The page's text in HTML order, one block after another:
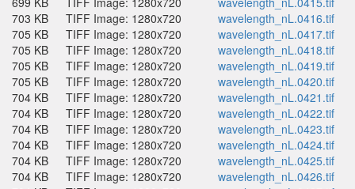
703 KB
TIFF Image: 1280x720
wavelength_nL.0416.tif
705 KB
TIFF Image: 1280x720
wavelength_nL.0417.tif
705 KB
TIFF Image: 1280x720
wavelength_nL.0418.tif
705 KB
TIFF Image: 1280x720
wavelength_nL.0419.tif
705 KB
TIFF Image: 1280x720
wavelength_nL.0420.tif
704 KB
TIFF Image: 1280x720
wavelength_nL.0421.tif
704 KB
TIFF Image: 1280x720
wavelength_nL.0422.tif
704 KB
TIFF Image: 1280x720
wavelength_nL.0423.tif
704 KB
TIFF Image: 1280x720
wavelength_nL.0424.tif
704 KB
TIFF Image: 1280x720
wavelength_nL.0425.tif
704 KB
TIFF Image: 1280x720
wavelength_nL.0426.tif